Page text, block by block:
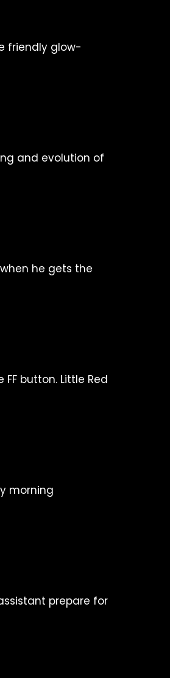
friendly glow-
and evolution of
he gets the
button. Little Red
morning
prepare for